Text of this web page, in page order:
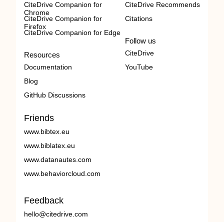
CiteDrive Companion for
Chrome
CiteDrive Companion for
Firefox
CiteDrive Companion for Edge
Resources
Documentation
Blog
GitHub Discussions
CiteDrive Recommends
Citations
Follow us
CiteDrive
YouTube
Friends
www.bibtex.eu
www.biblatex.eu
www.datanautes.com
www.behaviorcloud.com
Feedback
hello@citedrive.com